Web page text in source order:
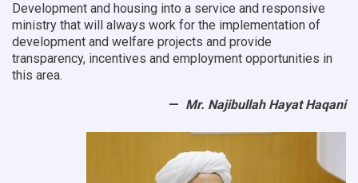
Development and housing into a service and responsive
ministry that will always work for the implementation of
development and welfare projects and provide
transparency, incentives and employment opportunities in
this area.
Mr. Najibullah Hayat Haqani